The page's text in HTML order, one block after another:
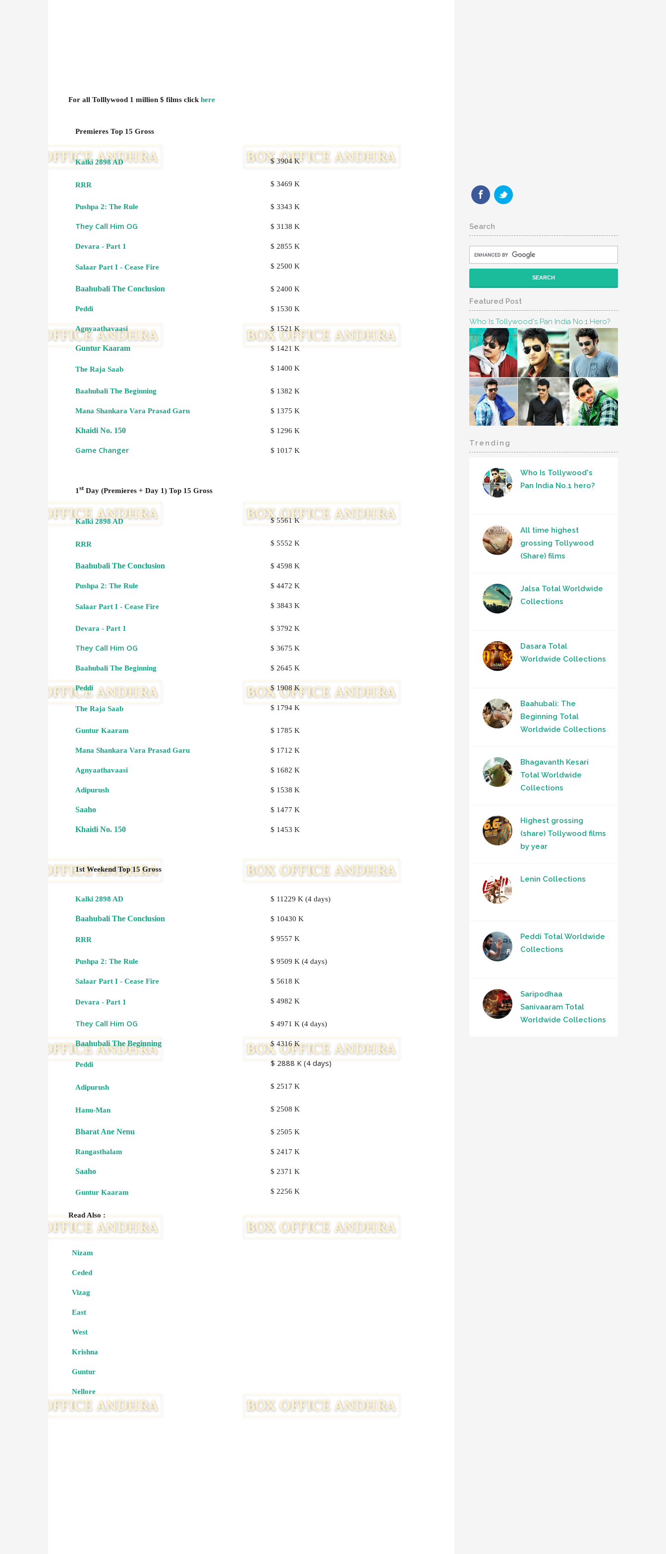
For all Tolllywood 1 million $ films click here
Premieres Top 15 Gross
Kalki 2898 AD $ 3904 K
RRR $ 3469 K
Pushpa 2: The Rule $ 3343 K
They Call Him OG $ 3138 K
Devara - Part 1 $ 2855 K
Salaar Part I - Cease Fire $ 2500 K
Baahubali The Conclusion $ 2400 K
Peddi $ 1530 K
Agnyaathavaasi $ 1521 K
Guntur Kaaram $ 1421 K
The Raja Saab $ 1400 K
Baahubali The Beginning $ 1382 K
Mana Shankara Vara Prasad Garu $ 1375 K
Khaidi No. 150 $ 1296 K
Game Changer $ 1017 K
1stDay (Premieres + Day 1) Top 15 Gross
Kalki 2898 AD $ 5561 K
RRR $ 5552 K
Baahubali The Conclusion $ 4598 K
Pushpa 2: The Rule $ 4472 K
Salaar Part I - Cease Fire $ 3843 K
Devara - Part 1 $ 3792 K
They Call Him OG $ 3675 K
Baahubali The Beginning $ 2645 K
Peddi $ 1908 K
The Raja Saab $ 1794 K
Guntur Kaaram $ 1785 K
Mana Shankara Vara Prasad Garu $ 1712 K
Agnyaathavaasi $ 1682 K
Adipurush $ 1538 K
Saaho $ 1477 K
Khaidi No. 150 $ 1453 K
1st Weekend Top 15 Gross
Kalki 2898 AD $ 11229 K (4 days)
Baahubali The Conclusion $ 10430 K
RRR $ 9557 K
Pushpa 2: The Rule $ 9509 K (4 days)
Salaar Part I - Cease Fire $ 5618 K
Devara - Part 1 $ 4982 K
They Call Him OG $ 4971 K (4 days)
Baahubali The Beginning $ 4316 K
Peddi $ 2888 K (4 days)
Adipurush $ 2517 K
Hanu-Man $ 2508 K
Bharat Ane Nenu $ 2505 K
Rangasthalam $ 2417 K
Saaho $ 2371 K
Guntur Kaaram $ 2256 K
Read Also :
Nizam
Ceded
Vizag
East
West
Krishna
Guntur
Nellore
Search
Featured Post
Who Is Tollywood's Pan India No.1 Hero?
Trending
Who Is Tollywood's
Pan India No.1 hero?
All time highest
grossing Tollywood
(Share) films
Jalsa Total Worldwide
Collections
Dasara Total
Worldwide Collections
Baahubali: The
Beginning Total
Worldwide Collections
Bhagavanth Kesari
Total Worldwide
Collections
Highest grossing
(share) Tollywood films
by year
Lenin Collections
Peddi Total Worldwide
Collections
Saripodhaa
Sanivaaram Total
Worldwide Collections